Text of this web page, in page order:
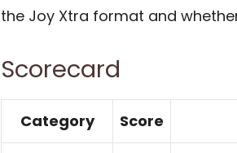
the Joy Xtra format and
Scorecard
Category Score